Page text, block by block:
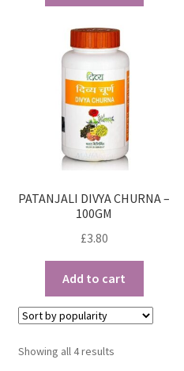
PATANJALI DIVYA CHURNA –
100GM
£3.80
Add to cart
Showing all 4 resultsSorted